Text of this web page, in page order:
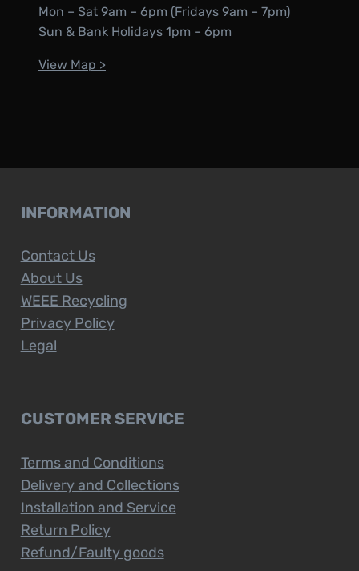
Mon – Sat 9am – 6pm (Fridays 9am – 7pm)
Sun & Bank Holidays 1pm – 6pm
View Map >
INFORMATION
Contact Us
About Us
WEEE Recycling
Privacy Policy
Legal
CUSTOMER SERVICE
Terms and Conditions
Delivery and Collections
Installation and Service
Return Policy
Refund/Faulty goods